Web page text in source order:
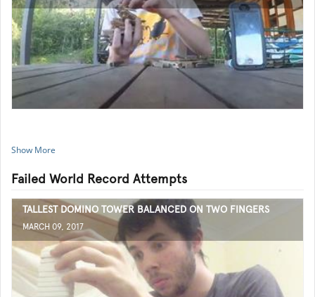
Show More
Failed World Record Attempts
TALLEST DOMINO TOWER BALANCED ON TWO FINGERS
MARCH 09, 2017